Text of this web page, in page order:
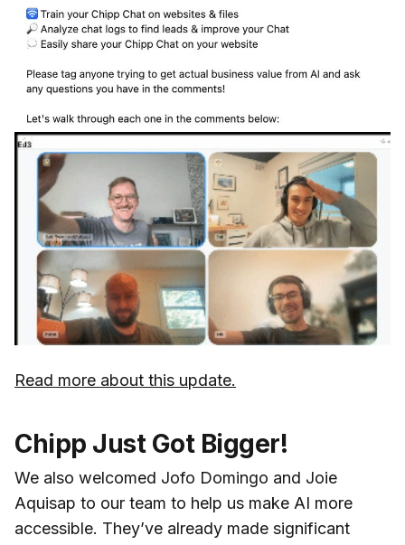
Read more about this update.
Chipp Just Got Bigger!
We also welcomed Jofo Domingo and Joie
Aquisap to our team to help us make AI more
accessible. They’ve already made significant